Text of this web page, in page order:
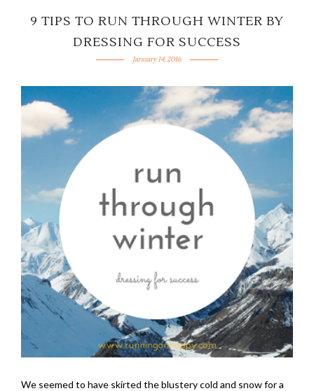
9 TIPS TO RUN THROUGH WINTER BY
DRESSING FOR SUCCESS
January 14, 2016
We seemed to have skirted the blustery cold and snow for a